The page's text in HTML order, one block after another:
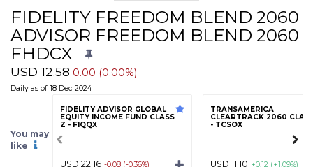
FIDELITY FREEDOM BLEND 2060
ADVISOR FREEDOM BLEND 2060
FHDCX
USD 12.58 0.00 (0.00%)
Daily as of 18 Dec 2024
You may
like
FIDELITY ADVISOR GLOBAL
EQUITY INCOME FUND CLASS
Z - FIQQX
USD 22.16 -0.08 (-0.36%)
TRANSAMERICA
CLEARTRACK 2060
- TCSOX
USD 11.10 +0.12 (+1.09%)